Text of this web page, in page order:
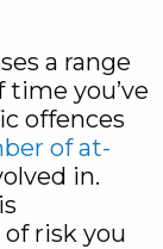
a range
you’ve
offences
of at-
in.
risk you